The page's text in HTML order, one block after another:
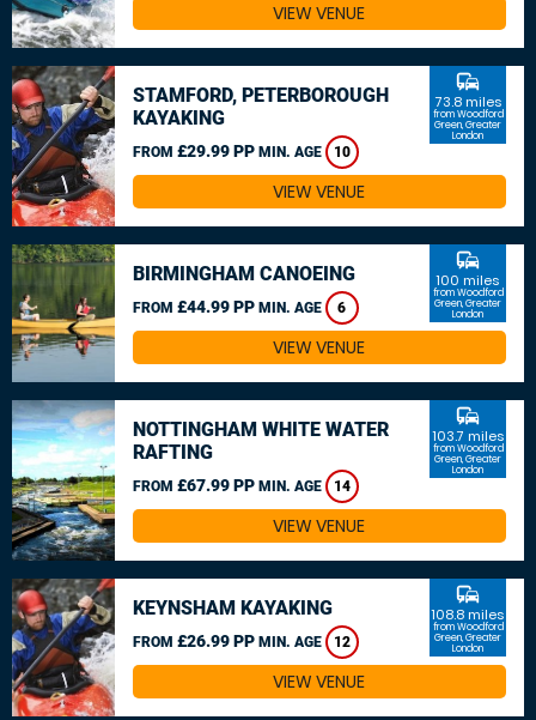
VIEW VENUE
STAMFORD, PETERBOROUGH
KAYAKING
FROM £29.99 PP MIN. AGE 10
commute
73.8 miles
from Woodford
Green, Greater
London
VIEW VENUE
BIRMINGHAM CANOEING
FROM £44.99 PP MIN. AGE 6
commute
100 miles
from Woodford
Green, Greater
London
VIEW VENUE
NOTTINGHAM WHITE WATER
RAFTING
FROM £67.99 PP MIN. AGE 14
commute
103.7 miles
from Woodford
Green, Greater
London
VIEW VENUE
KEYNSHAM KAYAKING
FROM £26.99 PP MIN. AGE 12
commute
108.8 miles
from Woodford
Green, Greater
London
VIEW VENUE